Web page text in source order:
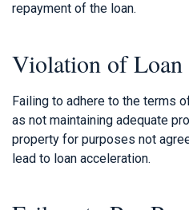
repayment of the loan.
Violation of Loan
Failing to adhere to the terms
as not maintaining adequate
property for purposes not
lead to loan acceleration.